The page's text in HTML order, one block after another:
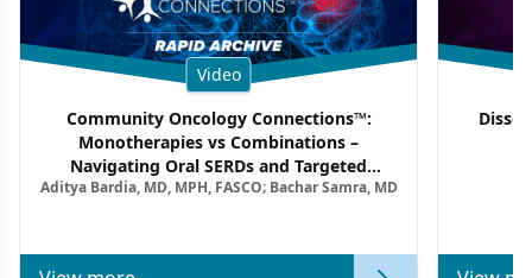
Video
Community Oncology Connections™:
Monotherapies vs Combinations –
Navigating Oral SERDs and Targeted
Combination Strategies in HR+/HER2–
Aditya Bardia, MD, MPH, FASCO; Bachar Samra, MD